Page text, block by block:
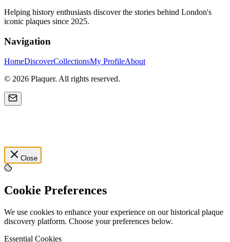
Helping history enthusiasts discover the stories behind London's
iconic plaques since 2025.
Navigation
HomeDiscoverCollectionsMy ProfileAbout
© 2026 Plaquer. All rights reserved.
Close
Cookie Preferences
We use cookies to enhance your experience on our historical plaque
discovery platform. Choose your preferences below.
Essential Cookies